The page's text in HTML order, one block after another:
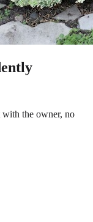
the owner, no